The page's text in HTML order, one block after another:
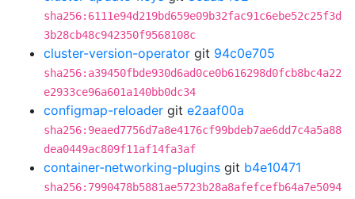
sha256:6111e94d219bd659e09b32fac91c6ebe52c25f3d
3b28cb48c942350f9568108c
cluster-version-operator git 94c0e705
sha256:a39450fbde930d6ad0ce0b616298d0fcb8bc4a22
e2933ce96a601a140bb0dc34
configmap-reloader git e2aaf00a
sha256:9eaed7756d7a8e4176cf99bdeb7ae6dd7c4a5a88
dea0449ac809f11af14fa3af
container-networking-plugins git b4e10471
sha256:7990478b5881ae5723b28a8afefcefb64a7e5094